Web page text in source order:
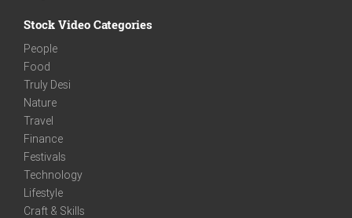
Stock Video Categories
People
Food
Truly Desi
Nature
Travel
Finance
Festivals
Technology
Lifestyle
Craft & Skills